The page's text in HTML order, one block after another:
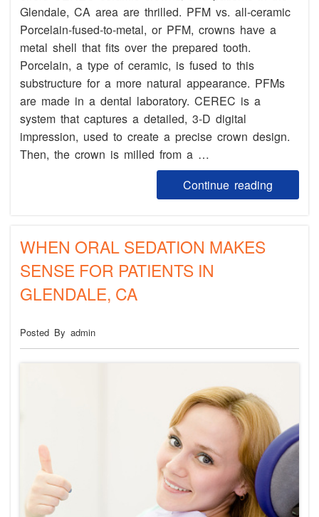
Glendale, CA area are thrilled. PFM vs. all-ceramic
Porcelain-fused-to-metal, or PFM, crowns have a
metal shell that fits over the prepared tooth.
Porcelain, a type of ceramic, is fused to this
substructure for a more natural appearance. PFMs
are made in a dental laboratory. CEREC is a
system that captures a detailed, 3-D digital
impression, used to create a precise crown design.
Then, the crown is milled from a …
Continue reading
WHEN ORAL SEDATION MAKES
SENSE FOR PATIENTS IN
GLENDALE, CA
Posted By admin